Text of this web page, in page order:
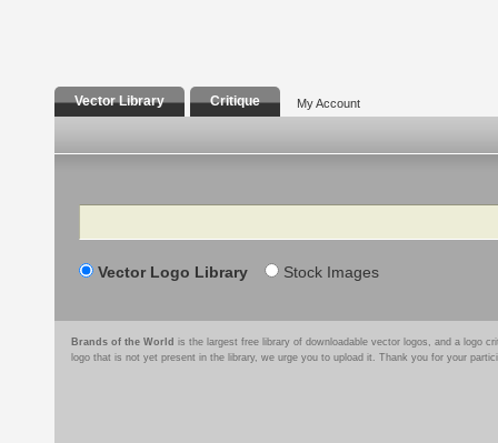
Vector Library Critique My Account
Search
Vector Logo Library Stock Images
Brands of the World is the largest free library of downloadable vector logos, and a logo
logo that is not yet present in the library, we urge you to upload it. Thank you for your